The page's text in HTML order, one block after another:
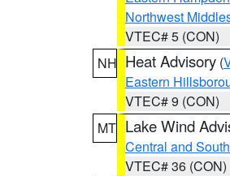
Northwest
VTEC# 5 (CON)
NH Heat Advisory (
Eastern
VTEC# 9 (CON)
MT Lake Wind
Central and
VTEC# 36 (CON)